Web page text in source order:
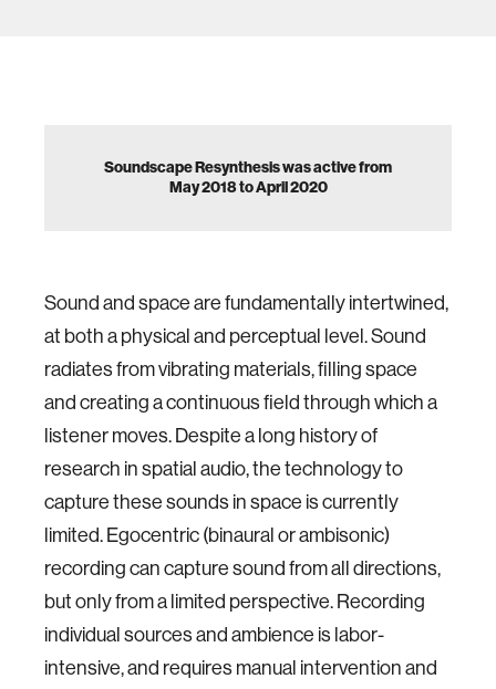
Soundscape Resynthesis was active from
May 2018 to April 2020
Sound and space are fundamentally intertwined,
at both a physical and perceptual level. Sound
radiates from vibrating materials, filling space
and creating a continuous field through which a
listener moves. Despite a long history of
research in spatial audio, the technology to
capture these sounds in space is currently
limited. Egocentric (binaural or ambisonic)
recording can capture sound from all directions,
but only from a limited perspective. Recording
individual sources and ambience is labor-
intensive, and requires manual intervention and